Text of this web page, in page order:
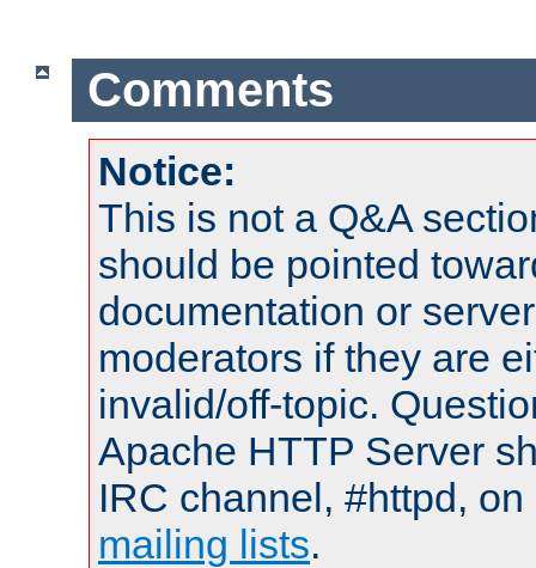
Comments
Notice:
This is not a Q&A
should be pointed
documentation or
moderators if they are
invalid/off-topic.
Apache HTTP Server
IRC channel, #httpd,
mailing lists.